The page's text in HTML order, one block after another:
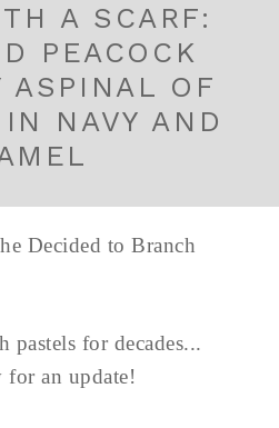
A SCARF:
PEACOCK
ASPINAL OF
NAVY AND
Decided to Branch
pastels for decades...
for an update!